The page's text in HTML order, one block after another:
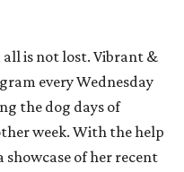
all is not lost. Vibrant &
every Wednesday
the dog days of
week. With the help
showcase of her recent